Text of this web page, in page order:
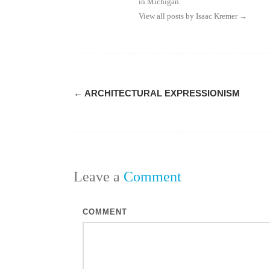
View all posts by Isaac Kremer →
Post
← ARCHITECTURAL EXPRESSIONISM
Leave a Comment
COMMENT